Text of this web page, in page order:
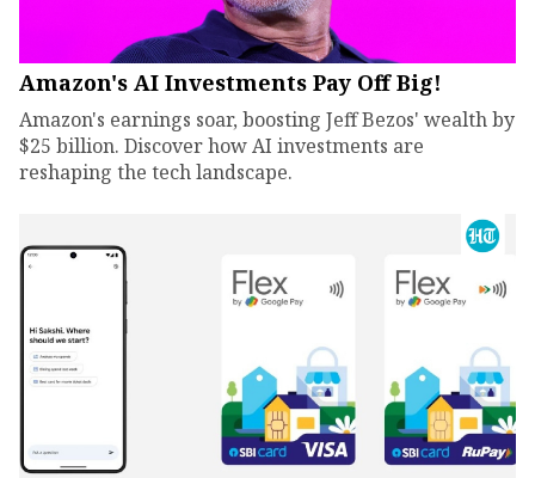
Amazon's AI Investments Pay Off Big!
Amazon's earnings soar, boosting Jeff Bezos' wealth by
$25 billion. Discover how AI investments are
reshaping the tech landscape.